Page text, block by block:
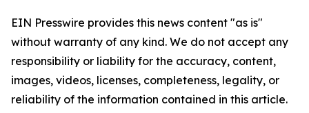
EIN Presswire provides this news content "as is"
without warranty of any kind. We do not accept any
responsibility or liability for the accuracy, content,
images, videos, licenses, completeness, legality, or
reliability of the information contained in this article.